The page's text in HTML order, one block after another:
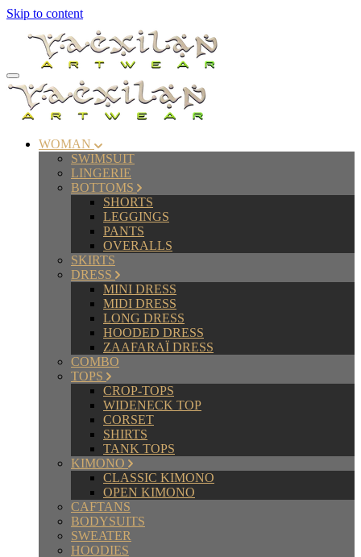
Skip to content
WOMAN
SWIMSUIT
LINGERIE
BOTTOMS
SHORTS
LEGGINGS
PANTS
OVERALLS
SKIRTS
DRESS
MINI DRESS
MIDI DRESS
LONG DRESS
HOODED DRESS
ZAAFARAÏ DRESS
COMBO
TOPS
CROP-TOPS
WIDENECK TOP
CORSET
SHIRTS
TANK TOPS
KIMONO
CLASSIC KIMONO
OPEN KIMONO
CAFTANS
BODYSUITS
SWEATER
HOODIES